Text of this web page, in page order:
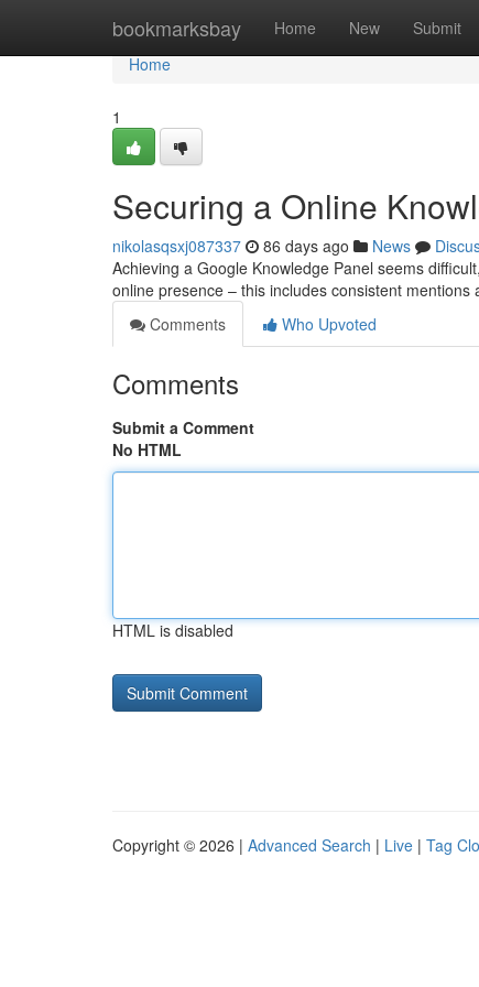
bookmarksbay Home New Submit
Home
Home
1
Securing a Online
nikolasqsxj087337 86 days ago News
Achieving a Google Knowledge Panel seems
online presence – this includes consistent mentions
Comments
Who Upvoted
Comments
Submit a Comment
No HTML
HTML is disabled
Copyright © 2026 | Advanced Search | Live | Tag